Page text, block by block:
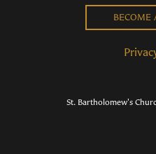
BECOME
St. Bartholomew's